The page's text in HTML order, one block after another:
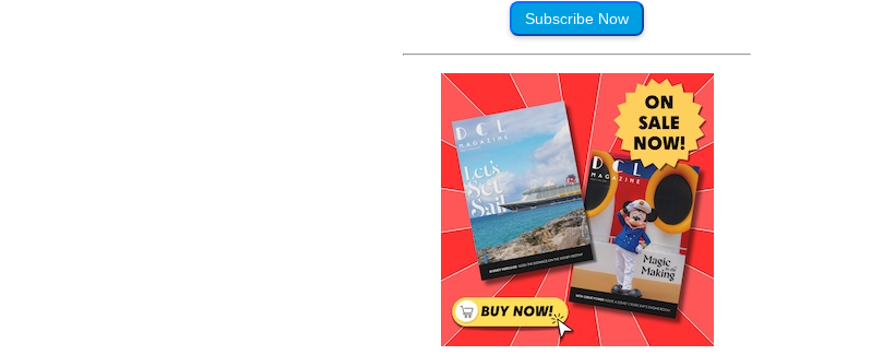
Subscribe Now